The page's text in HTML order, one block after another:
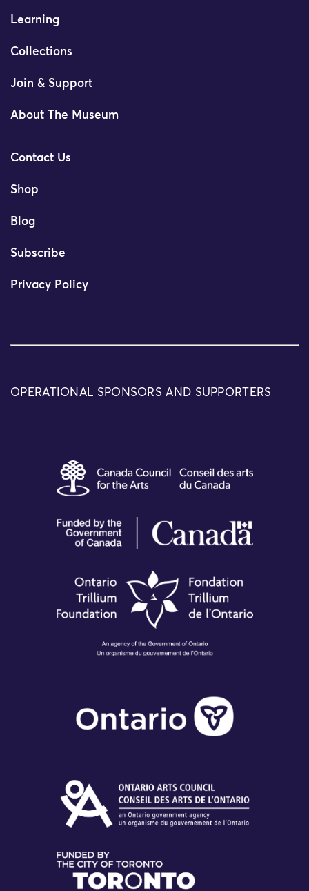
Learning
Collections
Join & Support
About The Museum
Contact Us
Shop
Blog
Subscribe
Privacy Policy
OPERATIONAL SPONSORS AND SUPPORTERS